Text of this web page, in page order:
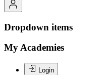
Dropdown items
My Academies
Login